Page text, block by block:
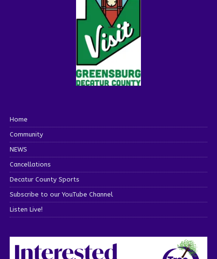
Home
Community
NEWS
Cancellations
Decatur County Sports
Subscribe to our YouTube Channel
Listen Live!